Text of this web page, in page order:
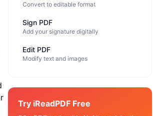
Convert to editable format
Sign PDF
Add your signature digitally
Edit PDF
Modify text and images
Try iReadPDF Free